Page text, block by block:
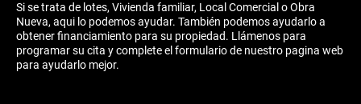
Si se trata de lotes, Vivienda familiar, Local Comercial o Obra
Nueva, aqui lo podemos ayudar. También podemos ayudarlo a
obtener financiamiento para su propiedad. Llámenos para
programar su cita y complete el formulario de nuestro pagina web
para ayudarlo mejor.